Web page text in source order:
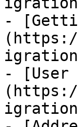
-
- [User